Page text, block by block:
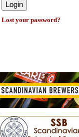
Lost your password?